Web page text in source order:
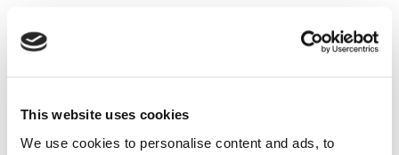
This website uses cookies
We use cookies to personalise content and ads, to